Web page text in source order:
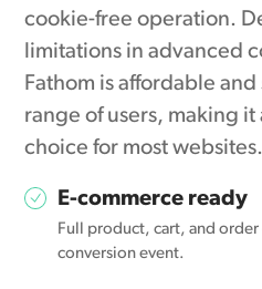
cookie-free operation.
limitations in advanced
Fathom is affordable
range of users, making
choice for most websites.
E-commerce ready
Full product, cart, and
conversion event.